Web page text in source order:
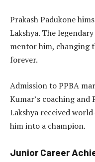
Prakash Padukone
Lakshya. The
mentor him, changing
forever.
Admission to PPBA
Kumar’s coaching and
Lakshya received
him into a champion.
Junior Career